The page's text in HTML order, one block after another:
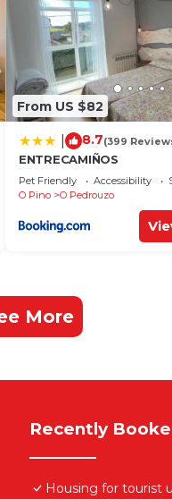
From US $82
8.7(399
ENTRECAMIÑOS
Pet Friendly Accessibility
O Pino
O Pedrouzo
More
Recently
Housing for tourist